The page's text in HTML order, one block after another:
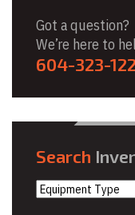
Got a question?
We’re here to
604-323-
Search